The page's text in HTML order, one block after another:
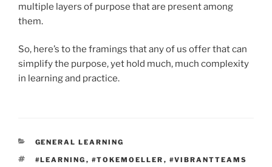
multiple layers of purpose that are present among
them.
So, here’s to the framings that any of us offer that can
simplify the purpose, yet hold much, much complexity
in learning and practice.
CATEGORIES
GENERAL LEARNING
TAGS
#LEARNING , #TOKEMOELLER , #VIBRANTTEAMS